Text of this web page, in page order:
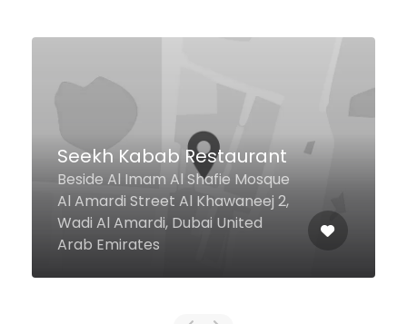
West Beach Bistro &
Sports Lounge
Movenpick Hotel Jumeirah
Beach, Jbr, The Walk, Dubai
Marina, Dubai United Arab
Emirates